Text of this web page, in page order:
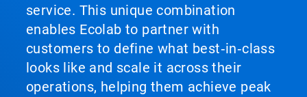
service. This unique combination
enables Ecolab to partner with
customers to define what best‑in‑class
looks like and scale it across their
operations, helping them achieve peak